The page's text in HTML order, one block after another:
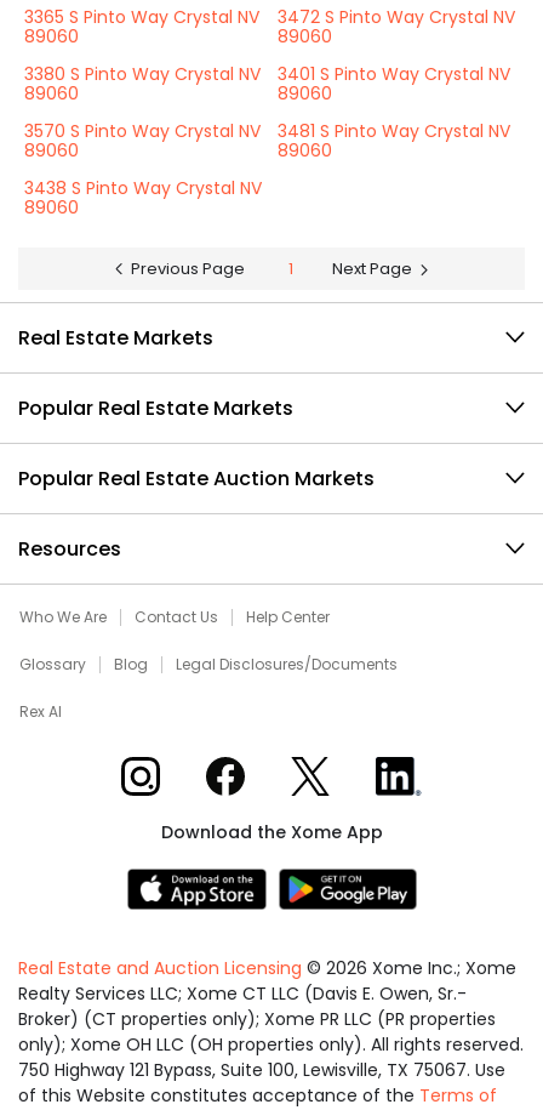
3365 S Pinto Way Crystal NV
89060
3472 S Pinto Way Crystal NV
89060
3380 S Pinto Way Crystal NV
89060
3401 S Pinto Way Crystal NV
89060
3570 S Pinto Way Crystal NV
89060
3481 S Pinto Way Crystal NV
89060
3438 S Pinto Way Crystal NV
89060
Previous Page 1 Next Page
Real Estate Markets
Popular Real Estate Markets
Popular Real Estate Auction Markets
Resources
Who We Are Contact Us Help Center
Glossary Blog Legal Disclosures/Documents
Rex AI
Xome on InstagramXome on Facebook
Xome on XXome on LinkedIn
Download the Xome App
Real Estate and Auction Licensing © 2026 Xome Inc.; Xome
Realty Services LLC; Xome CT LLC (Davis E. Owen, Sr.-
Broker) (CT properties only); Xome PR LLC (PR properties
only); Xome OH LLC (OH properties only). All rights reserved.
750 Highway 121 Bypass, Suite 100, Lewisville, TX 75067. Use
of this Website constitutes acceptance of the Terms of